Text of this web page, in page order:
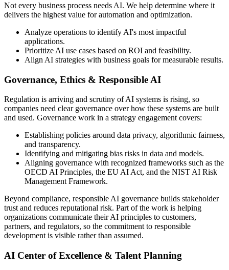
Not every business process needs AI. We help determine where it
delivers the highest value for automation and optimization.
Analyze operations to identify AI's most impactful
applications.
Prioritize AI use cases based on ROI and feasibility.
Align AI strategies with business goals for measurable results.
Governance, Ethics & Responsible AI
Regulation is arriving and scrutiny of AI systems is rising, so
companies need clear governance over how these systems are built
and used. Governance work in a strategy engagement covers:
Establishing policies around data privacy, algorithmic fairness,
and transparency.
Identifying and mitigating bias risks in data and models.
Aligning governance with recognized frameworks such as the
OECD AI Principles, the EU AI Act, and the NIST AI Risk
Management Framework.
Beyond compliance, responsible AI governance builds stakeholder
trust and reduces reputational risk. Part of the work is helping
organizations communicate their AI principles to customers,
partners, and regulators, so the commitment to responsible
development is visible rather than assumed.
AI Center of Excellence & Talent Planning